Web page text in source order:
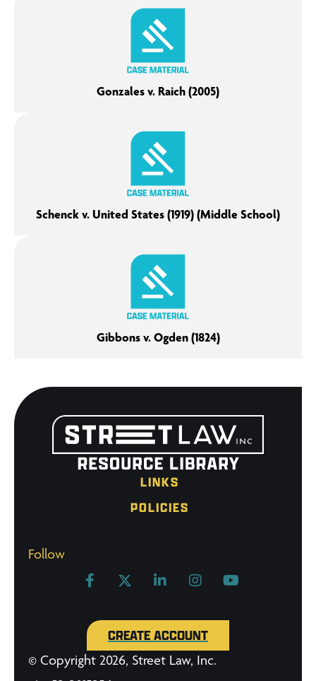
Gonzales v. Raich (2005)
Schenck v. United States (1919) (Middle School)
Gibbons v. Ogden (1824)
LINKS
POLICIES
Follow
CREATE ACCOUNT
© Copyright 2026, Street Law, Inc.